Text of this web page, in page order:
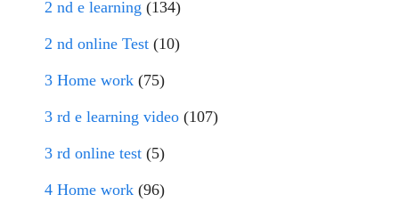
2 nd e learning (134)
2 nd online Test (10)
3 Home work (75)
3 rd e learning video (107)
3 rd online test (5)
4 Home work (96)